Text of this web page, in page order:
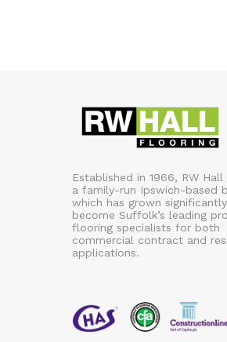
Established in 1966, RW
a family-run Ipswich-based
which has grown
become Suffolk’s leading
flooring specialists for both
commercial contract and
applications.